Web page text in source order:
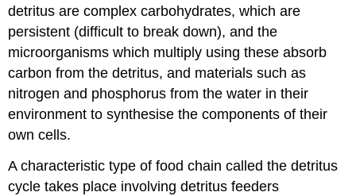
detritus are complex carbohydrates, which are
persistent (difficult to break down), and the
microorganisms which multiply using these absorb
carbon from the detritus, and materials such as
nitrogen and phosphorus from the water in their
environment to synthesise the components of their
own cells.
A characteristic type of food chain called the detritus
cycle takes place involving detritus feeders